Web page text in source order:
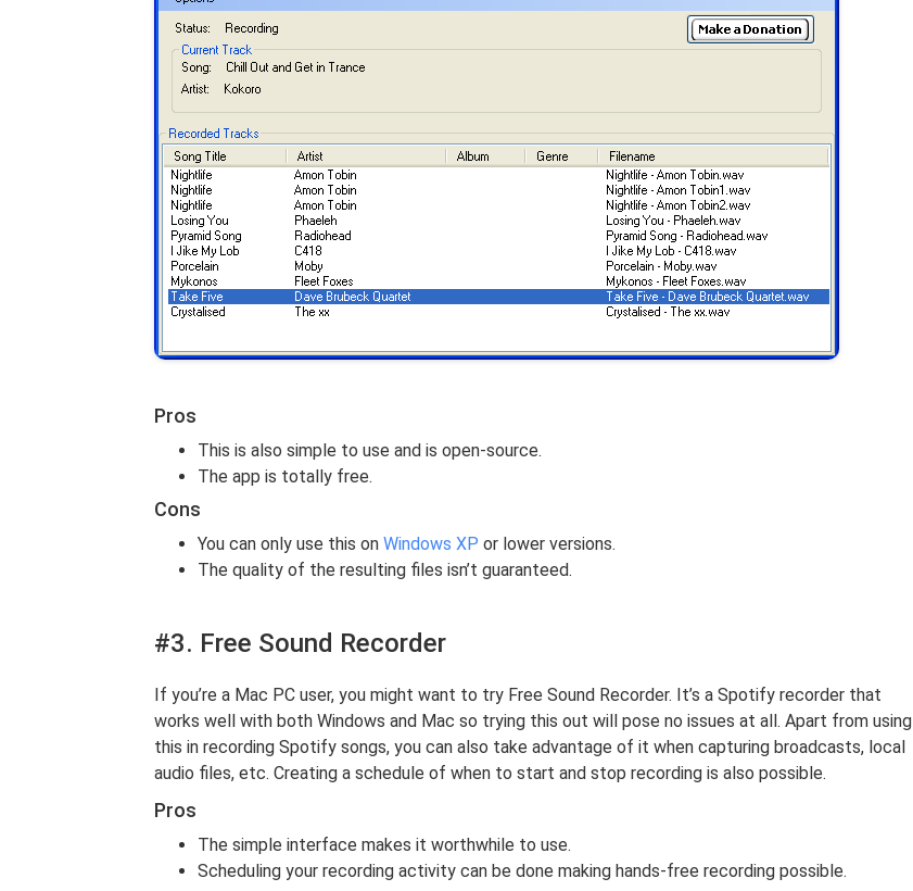
Pros
This is also simple to use and is open-source.
The app is totally free.
Cons
You can only use this on Windows XP or lower versions.
The quality of the resulting files isn’t guaranteed.
#3. Free Sound Recorder
If you’re a Mac PC user, you might want to try Free Sound Recorder. It’s a Spotify recorder that
works well with both Windows and Mac so trying this out will pose no issues at all. Apart from using
this in recording Spotify songs, you can also take advantage of it when capturing broadcasts, local
audio files, etc. Creating a schedule of when to start and stop recording is also possible.
Pros
The simple interface makes it worthwhile to use.
Scheduling your recording activity can be done making hands-free recording possible.